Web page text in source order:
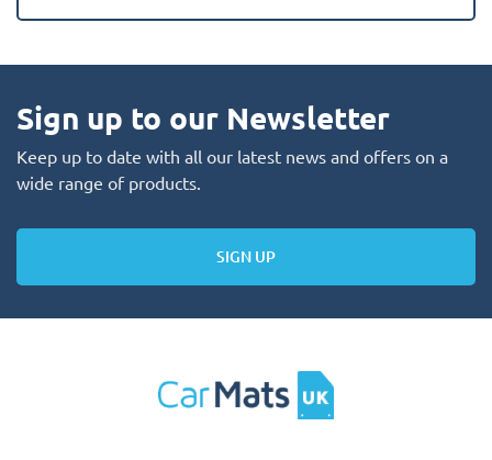
Sign up to our Newsletter
Keep up to date with all our latest news and offers on a
wide range of products.
SIGN UP